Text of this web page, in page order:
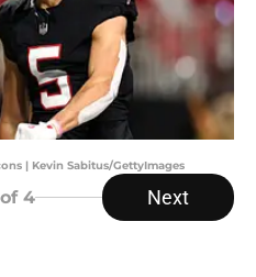
| Kevin Sabitus/GettyImages
of 4 Next